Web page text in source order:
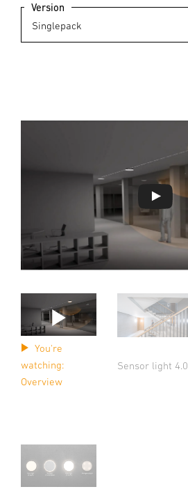
Version
You're
watching:
Overview
Sensor light 4.0